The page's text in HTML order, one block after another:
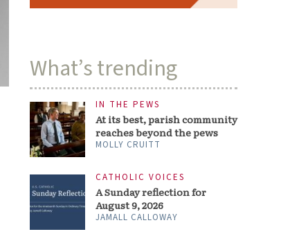
What’s trending
IN THE PEWS
At its best, parish community
reaches beyond the pews
MOLLY CRUITT
CATHOLIC VOICES
A Sunday reflection for
August 9, 2026
JAMALL CALLOWAY